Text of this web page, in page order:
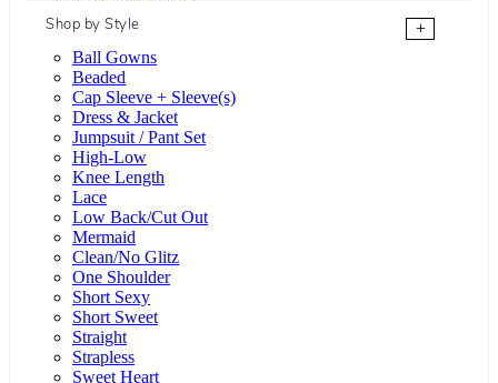
Shop by Style
+
Ball Gowns
Beaded
Cap Sleeve + Sleeve(s)
Dress & Jacket
Jumpsuit / Pant Set
High-Low
Knee Length
Lace
Low Back/Cut Out
Mermaid
Clean/No Glitz
One Shoulder
Short Sexy
Short Sweet
Straight
Strapless
Sweet Heart